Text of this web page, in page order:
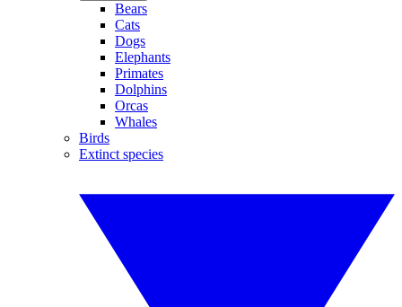
Bears
Cats
Dogs
Elephants
Primates
Dolphins
Orcas
Whales
Birds
Extinct species